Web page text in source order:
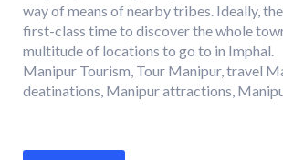
way of means of nearby tribes. Ideally,
first-class time to discover the whole
multitude of locations to go to in Imphal.
Manipur Tourism, Tour Manipur, travel
deatinations, Manipur attractions,